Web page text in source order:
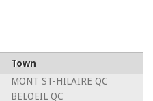
Town
MONT ST-HILAIRE QC
BELOEIL QC